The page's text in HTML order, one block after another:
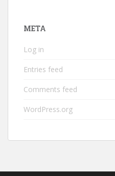
META
Log in
Entries feed
Comments feed
WordPress.org